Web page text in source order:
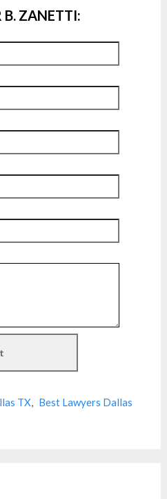
B. ZANETTI:
TX, Best Lawyers Dallas